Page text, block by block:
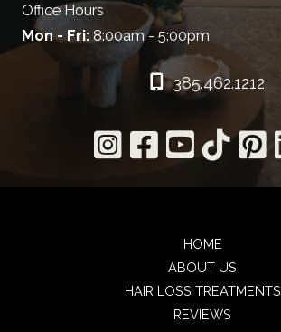
Office Hours
Mon - Fri: 8:00am - 5:00pm
385.462.1212
HOME
ABOUT US
HAIR LOSS TREATMENTS
REVIEWS